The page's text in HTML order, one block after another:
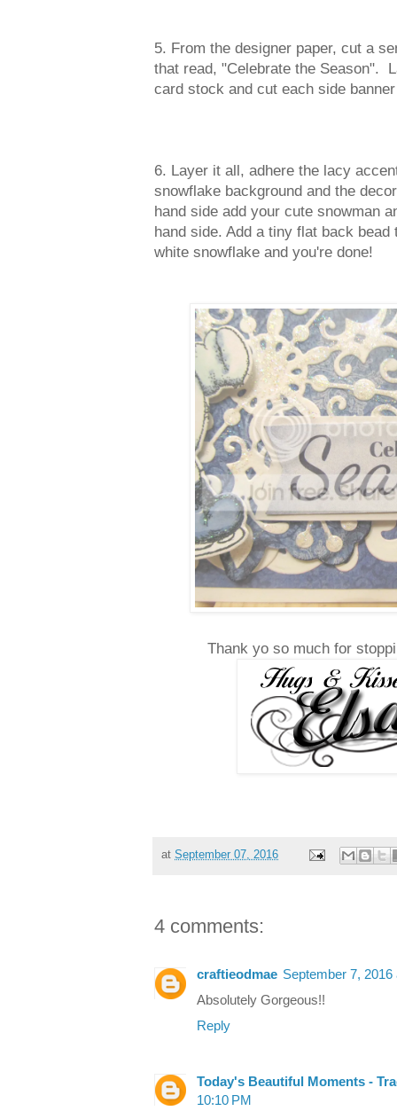
5. From the designer paper, cut a
that read, "Celebrate the Season".
card stock and cut each side
6. Layer it all, adhere the lacy
snowflake background and the
hand side add your cute snowman
hand side. Add a tiny flat back
white snowflake and you're done!
Thank yo so much for
at September 07, 2016
4 comments:
craftieodmae September 7, 2016
Absolutely Gorgeous!!
Reply
Today's Beautiful Moments -
10:10 PM